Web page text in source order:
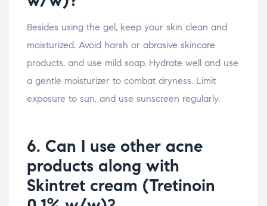
Besides using the gel, keep your skin clean and
moisturized. Avoid harsh or abrasive skincare
products, and use mild soap. Hydrate well and use
a gentle moisturizer to combat dryness. Limit
exposure to sun, and use sunscreen regularly.
6. Can I use other acne
products along with
Skintret cream (Tretinoin